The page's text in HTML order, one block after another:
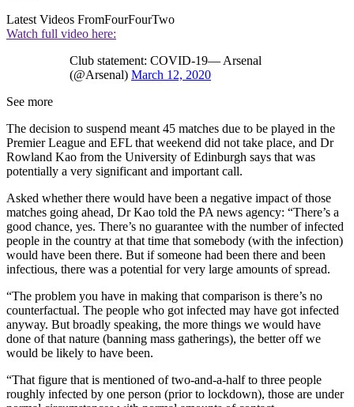
Latest Videos FromFourFourTwo
Watch full video here:
Club statement: COVID-19— Arsenal
(@Arsenal) March 12, 2020
See more
The decision to suspend meant 45 matches due to be played in the
Premier League and EFL that weekend did not take place, and Dr
Rowland Kao from the University of Edinburgh says that was
potentially a very significant and important call.
Asked whether there would have been a negative impact of those
matches going ahead, Dr Kao told the PA news agency: “There’s a
good chance, yes. There’s no guarantee with the number of infected
people in the country at that time that somebody (with the infection)
would have been there. But if someone had been there and been
infectious, there was a potential for very large amounts of spread.
“The problem you have in making that comparison is there’s no
counterfactual. The people who got infected may have got infected
anyway. But broadly speaking, the more things we would have
done of that nature (banning mass gatherings), the better off we
would be likely to have been.
“That figure that is mentioned of two-and-a-half to three people
roughly infected by one person (prior to lockdown), those are under